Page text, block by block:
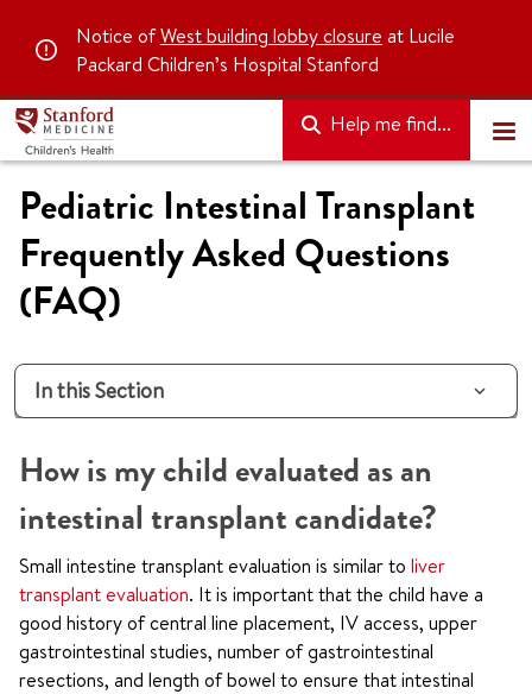
Notice ofWest building lobby closure at Lucile
Packard Children’s Hospital Stanford
Help me find...
Pediatric Intestinal Transplant
Frequently Asked Questions
(FAQ)
In this Section
How is my child evaluated as an
intestinal transplant candidate?
Small intestine transplant evaluation is similar to liver
transplant evaluation. It is important that the child have a
good history of central line placement, IV access, upper
gastrointestinal studies, number of gastrointestinal
resections, and length of bowel to ensure that intestinal